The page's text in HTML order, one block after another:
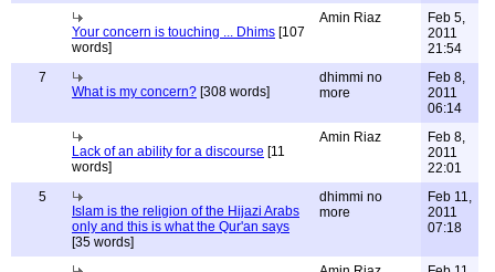
Your concern is touching ... Dhims [107
words]
Amin Riaz
Feb 5,
2011
21:54
7
What is my concern? [308 words]
dhimmi no
more
Feb 8,
2011
06:14
Lack of an ability for a discourse [11
words]
Amin Riaz
Feb 8,
2011
22:01
5
Islam is the religion of the Hijazi Arabs
only and this is what the Qur'an says
[35 words]
dhimmi no
more
Feb 11,
2011
07:18